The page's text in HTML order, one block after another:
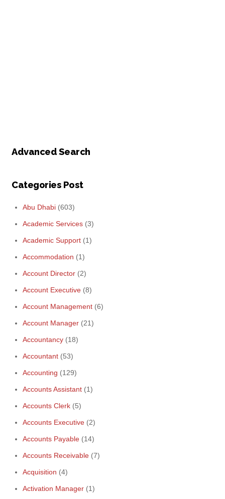
Advanced Search
Categories Post
Abu Dhabi (603)
Academic Services (3)
Academic Support (1)
Accommodation (1)
Account Director (2)
Account Executive (8)
Account Management (6)
Account Manager (21)
Accountancy (18)
Accountant (53)
Accounting (129)
Accounts Assistant (1)
Accounts Clerk (5)
Accounts Executive (2)
Accounts Payable (14)
Accounts Receivable (7)
Acquisition (4)
Activation Manager (1)